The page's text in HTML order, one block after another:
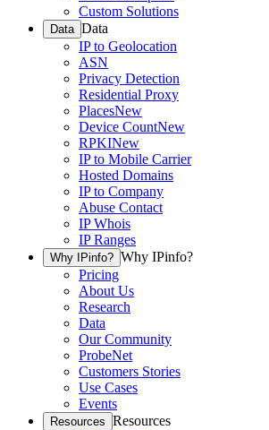
Custom Solutions
Data Data
IP to Geolocation
ASN
Privacy Detection
Residential Proxy
PlacesNew
Device CountNew
RPKINew
IP to Mobile Carrier
Hosted Domains
IP to Company
Abuse Contact
IP Whois
IP Ranges
Why IPinfo? Why IPinfo?
Pricing
About Us
Research
Data
Our Community
ProbeNet
Customers Stories
Use Cases
Events
Resources Resources